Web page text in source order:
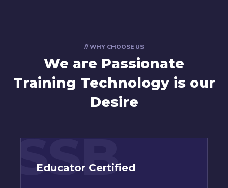
// WHY CHOOSE US
We are Passionate
Training Technology is our
Desire
SSB
Educator Certified